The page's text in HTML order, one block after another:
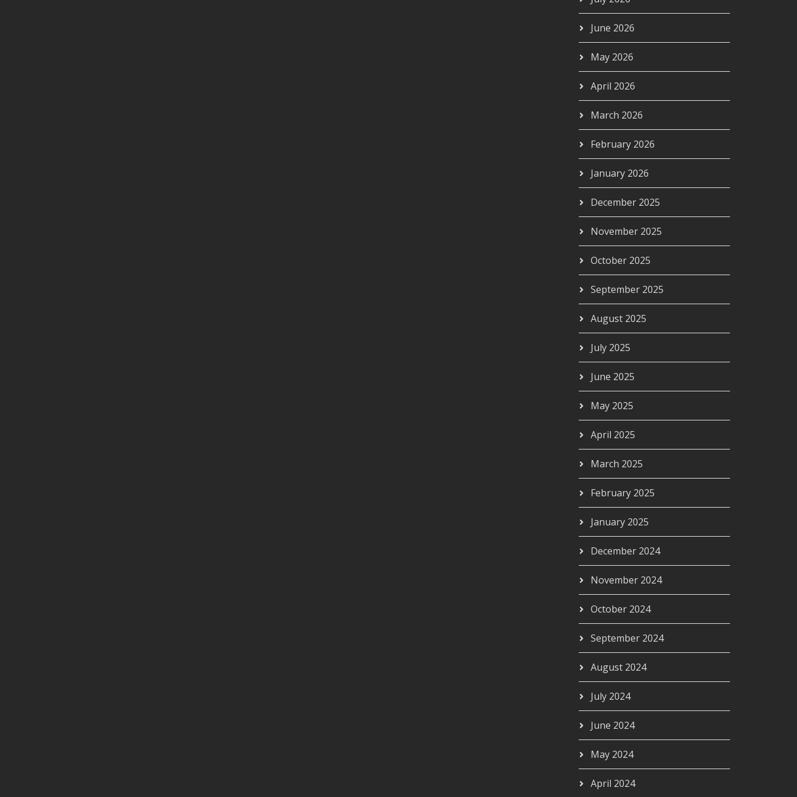
June 2026
May 2026
April 2026
March 2026
February 2026
January 2026
December 2025
November 2025
October 2025
September 2025
August 2025
July 2025
June 2025
May 2025
April 2025
March 2025
February 2025
January 2025
December 2024
November 2024
October 2024
September 2024
August 2024
July 2024
June 2024
May 2024
April 2024